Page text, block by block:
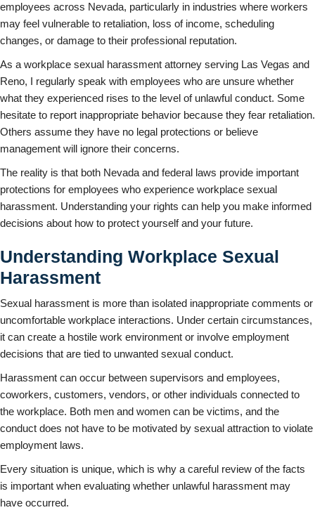
employees across Nevada, particularly in industries where workers
may feel vulnerable to retaliation, loss of income, scheduling
changes, or damage to their professional reputation.
As a workplace sexual harassment attorney serving Las Vegas and
Reno, I regularly speak with employees who are unsure whether
what they experienced rises to the level of unlawful conduct. Some
hesitate to report inappropriate behavior because they fear retaliation.
Others assume they have no legal protections or believe
management will ignore their concerns.
The reality is that both Nevada and federal laws provide important
protections for employees who experience workplace sexual
harassment. Understanding your rights can help you make informed
decisions about how to protect yourself and your future.
Understanding Workplace Sexual
Harassment
Sexual harassment is more than isolated inappropriate comments or
uncomfortable workplace interactions. Under certain circumstances,
it can create a hostile work environment or involve employment
decisions that are tied to unwanted sexual conduct.
Harassment can occur between supervisors and employees,
coworkers, customers, vendors, or other individuals connected to
the workplace. Both men and women can be victims, and the
conduct does not have to be motivated by sexual attraction to violate
employment laws.
Every situation is unique, which is why a careful review of the facts
is important when evaluating whether unlawful harassment may
have occurred.